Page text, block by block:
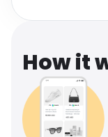
Travel
How it